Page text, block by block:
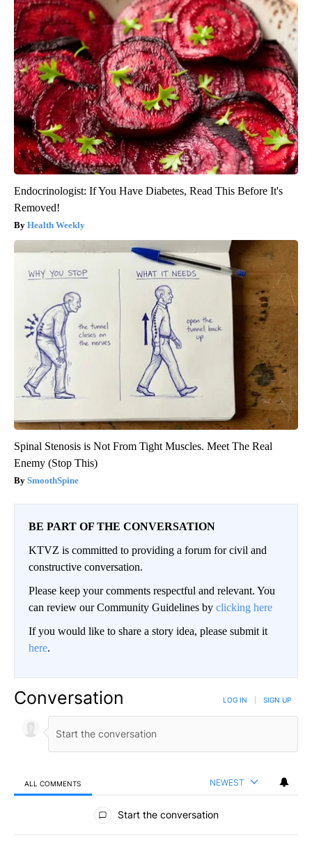
Endocrinologist: If You Have Diabetes, Read This Before It's
Removed!
Health Weekly
Spinal Stenosis is Not From Tight Muscles. Meet The Real
Enemy (Stop This)
SmoothSpine
BE PART OF THE CONVERSATION
KTVZ is committed to providing a forum for civil and
constructive conversation.
Please keep your comments respectful and relevant. You
can review our Community Guidelines by clicking here
If you would like to share a story idea, please submit it
here.
Conversation LOG IN SIGN UP
ALL COMMENTS NEWEST
All Comments
Start the conversation